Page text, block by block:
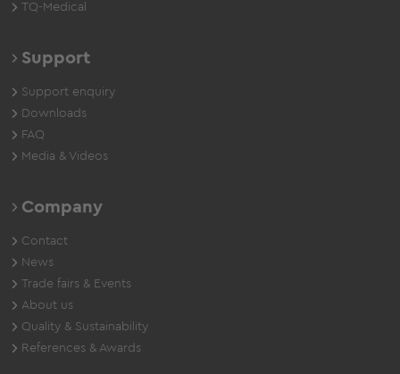
TQ-Medical
Support
Support enquiry
Downloads
FAQ
Media & Videos
Company
Contact
News
Trade fairs & Events
About us
Quality & Sustainability
References & Awards